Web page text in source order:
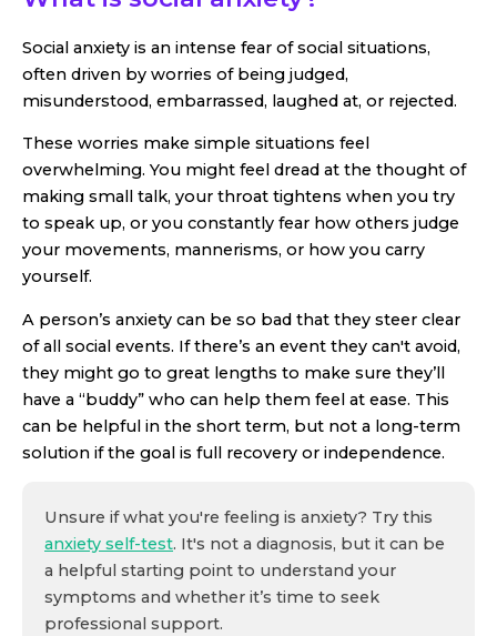
Social anxiety is an intense fear of social situations,
often driven by worries of being judged,
misunderstood, embarrassed, laughed at, or rejected.
These worries make simple situations feel
overwhelming. You might feel dread at the thought of
making small talk, your throat tightens when you try
to speak up, or you constantly fear how others judge
your movements, mannerisms, or how you carry
yourself.
A person’s anxiety can be so bad that they steer clear
of all social events. If there’s an event they can't avoid,
they might go to great lengths to make sure they’ll
have a “buddy” who can help them feel at ease. This
can be helpful in the short term, but not a long-term
solution if the goal is full recovery or independence.
Unsure if what you're feeling is anxiety? Try this
anxiety self-test. It's not a diagnosis, but it can be
a helpful starting point to understand your
symptoms and whether it’s time to seek
professional support.